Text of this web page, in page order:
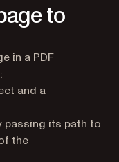
to
in a PDF
and a
passing its path to
the